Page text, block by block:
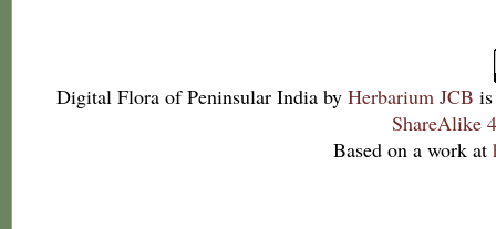
Digital Flora of Peninsular India by Herbarium JCB
ShareAlike
Based on a work at